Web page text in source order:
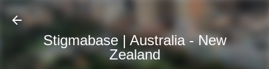
Stigmabase | Australia - New
Zealand